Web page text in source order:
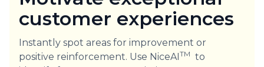
customer experiences
Instantly spot areas for improvement or
positive reinforcement. Use NiceAITM to